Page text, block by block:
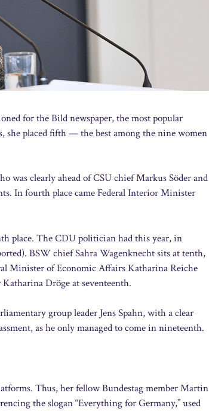
for the Bild newspaper, the most popular
placed fifth — the best among the nine women
was clearly ahead of CSU chief Markus Söder and
In fourth place came Federal Interior Minister
place. The CDU politician had this year, in
BSW chief Sahra Wagenknecht sits at tenth,
Minister of Economic Affairs Katharina Reiche
Dröge at seventeenth.
group leader Jens Spahn, with a clear
as he only managed to come in nineteenth.
Thus, her fellow Bundestag member Martin
the slogan “Everything for Germany,” used